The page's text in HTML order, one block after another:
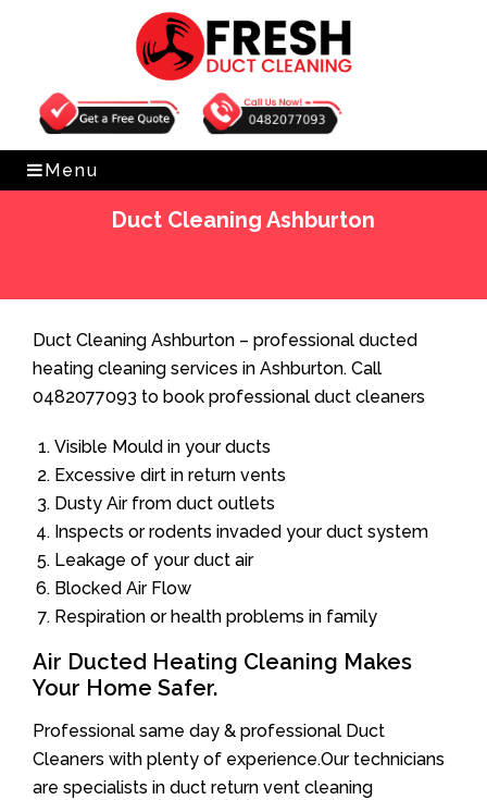
Get Free Quote 0482077093
Menu
Duct Cleaning Ashburton
Duct Cleaning Ashburton – professional ducted
heating cleaning services in Ashburton. Call
0482077093 to book professional duct cleaners
Visible Mould in your ducts
Excessive dirt in return vents
Dusty Air from duct outlets
Inspects or rodents invaded your duct system
Leakage of your duct air
Blocked Air Flow
Respiration or health problems in family
Air Ducted Heating Cleaning Makes
Your Home Safer.
Professional same day & professional Duct
Cleaners with plenty of experience.Our technicians
are specialists in duct return vent cleaning